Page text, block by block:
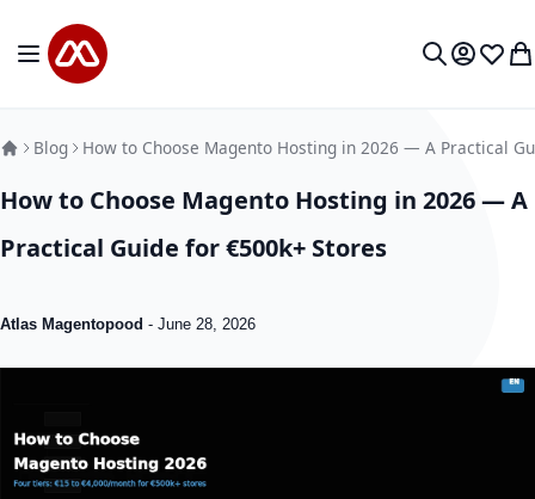
Skip to Content
Toggle Nav
MyWish
Blog How to Choose Magento Hosting in 2026 — A Practical
How to Choose Magento Hosting in 2026 — A
Practical Guide for €500k+ Stores
Atlas Magentopood - June 28, 2026